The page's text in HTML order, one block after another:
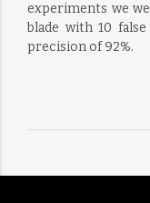
experiments we
blade with 10
precision of 92%.